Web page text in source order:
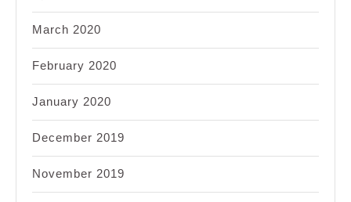
March 2020
February 2020
January 2020
December 2019
November 2019